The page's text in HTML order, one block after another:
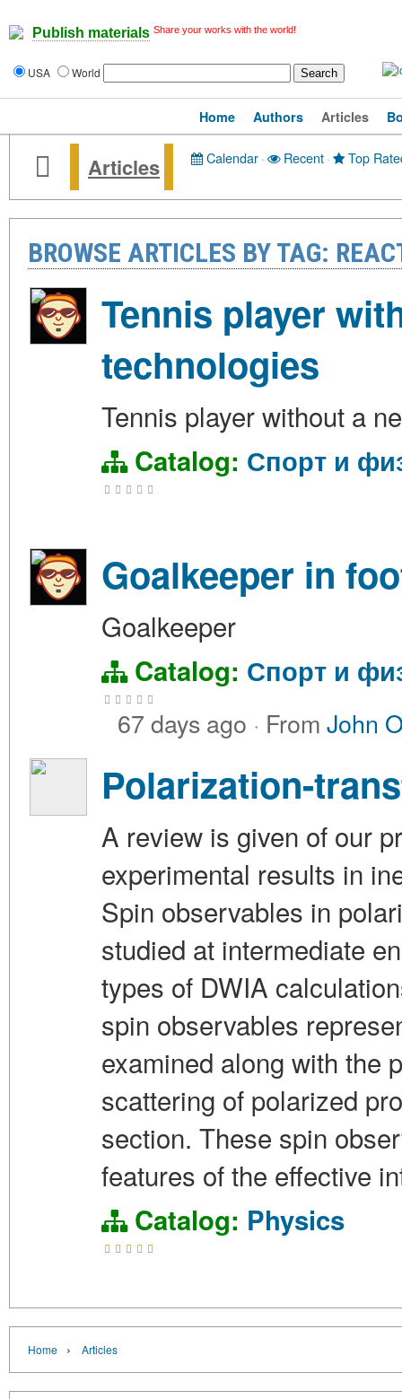
Publish materials Share your works with the world!
USA World
Home Authors Articles
Articles Calendar· Recent· Top
BROWSE ARTICLES BY TAG:
Tennis player
technologies
Tennis player without a
Catalog: Спорт и
Goalkeeper in
Goalkeeper
Catalog: Спорт и
67 days ago · From John
Polarization-
A review is given of our
experimental results in
Spin observables in
studied at intermediate
types of DWIA
spin observables
examined along with the
scattering of polarized
section. These spin
features of the effective
Catalog: Physics
Home › Articles